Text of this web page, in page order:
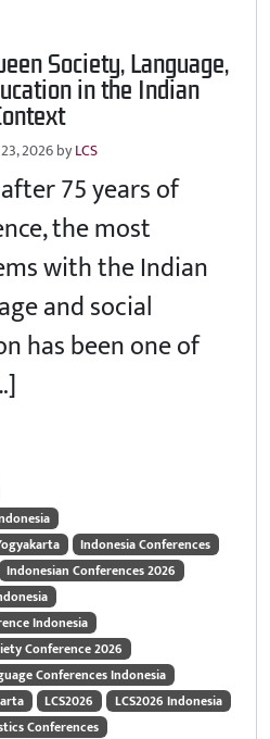
Society, Language,
in the Indian
2026byLCS
75 years of
the most
with the Indian
and social
has been one of
Indonesia Conferences
Indonesian Conferences 2026
Indonesia
Conference 2026
Conferences Indonesia
LCS2026
LCS2026 Indonesia
Conferences